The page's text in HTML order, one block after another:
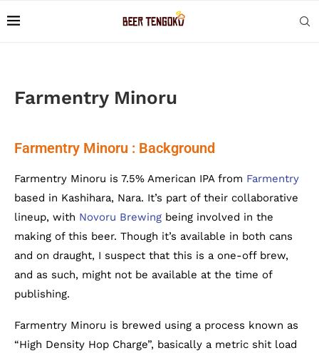
Farmentry Minoru
Farmentry Minoru : Background
Farmentry Minoru is 7.5% American IPA from Farmentry
based in Kashihara, Nara. It’s part of their collaborative
lineup, with Novoru Brewing being involved in the
making of this beer. Though it’s available in both cans
and on draught, I suspect that this is a one-off brew,
and as such, might not be available at the time of
publishing.
Farmentry Minoru is brewed using a process known as
“High Density Hop Charge”, basically a metric shit load